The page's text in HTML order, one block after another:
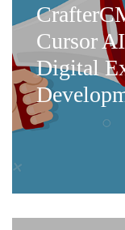
Cursor
Digital